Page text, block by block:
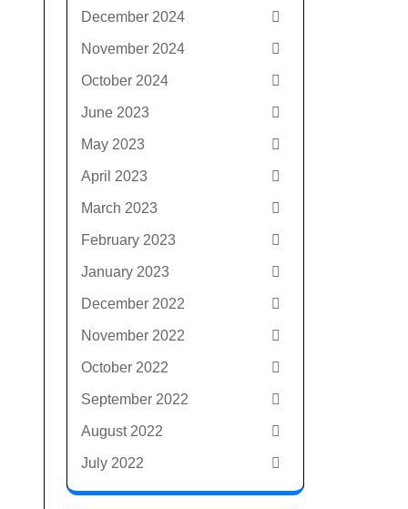
December 2024
November 2024
October 2024
June 2023
May 2023
April 2023
March 2023
February 2023
January 2023
December 2022
November 2022
October 2022
September 2022
August 2022
July 2022